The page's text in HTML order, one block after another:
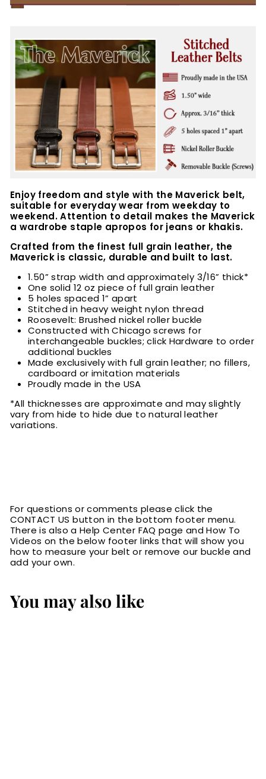
Enjoy freedom and style with the Maverick belt,
suitable for everyday wear from weekday to
weekend. Attention to detail makes the Maverick
a wardrobe staple apropos for jeans or khakis.
Crafted from the finest full grain leather, the
Maverick is classic, durable and built to last.
1.50” strap width and approximately 3/16” thick*
One solid 12 oz piece of full grain leather
5 holes spaced 1” apart
Stitched in heavy weight nylon thread
Roosevelt: Brushed nickel roller buckle
Constructed with Chicago screws for
interchangeable buckles; click Hardware to order
additional buckles
Made exclusively with full grain leather; no fillers,
cardboard or imitation materials
Proudly made in the USA
*All thicknesses are approximate and may slightly
vary from hide to hide due to natural leather
variations.
For questions or comments please click the
CONTACT US button in the bottom footer menu.
There is also a Help Center FAQ page and How To
Videos on the below footer links that will show you
how to measure your belt or remove our buckle and
add your own.
You may also like